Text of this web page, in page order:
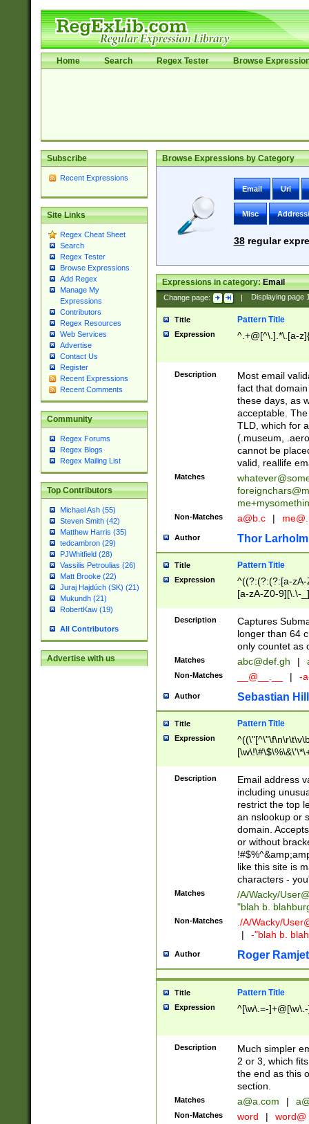
Home Search Regex Tester Browse
Subscribe
Recent Expressions
Site Links
Regex Cheat Sheet
Search
Regex Tester
Browse Expressions
Add Regex
Manage My
Expressions
Contributors
Regex Resources
Web Services
Advertise
Contact Us
Register
Recent Expressions
Recent Comments
Community
Regex Forums
Regex Blogs
Regex Mailing List
Top Contributors
Michael Ash (55)
Steven Smith (42)
Matthew Harris (35)
tedcambron (29)
PJWhitfield (28)
Vassilis Petroulias (26)
Matt Brooke (22)
Juraj Hajdúch (SK) (21)
Mukundh (21)
RobertKaw (19)
All Contributors
Advertise with us
Browse Expressions by Category
Email Uri
Misc
38regular
Expressions in category:Email
Change page: | Displaying page
Title Pattern Title
Expression ^.+@[^\.].*\.[a-
Description
Most email
fact that
these days, as
acceptable.
TLD, which for
(.museum,
cannot be
valid, reallife
Matches
Non-Matches a@b.c |
Author Thor Larholm
Title Pattern Title
Expression
^((?:(?:(?:[a-
[a-zA-Z0-9][\.\-
Description
Captures
longer than 64
only countet as
Matches abc@def.gh |
Non-Matches __@__.__ | -
Author Sebastian
Title Pattern Title
Expression
9])|([0-1]?[0-
[0-9]))\.((25[0-
5])|(2[0-4][0-
9])|([0-1]?[0-
[0-9]))\.((25[0-
5])|(2[0-4][0-
Za-z\-]+))$
Description
Email address
including
restrict the top
an nslookup or
domain.
or without
like this site is
characters -
Matches /A/Wacky/
"blah b.
Non-Matches ./A/Wacky/
|
-"blah b.
Author Roger Ramjet
Title Pattern Title
Expression ^[\w\.=-
Description
Much simpler
2 or 3, which
the end as this
section.
Matches a@a.com |
Non-Matches word | word@